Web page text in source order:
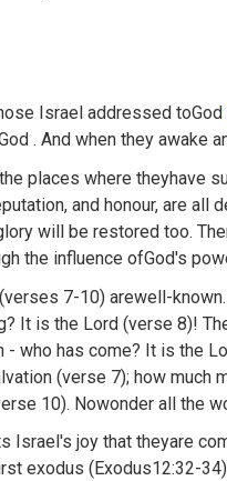
Israel addressed toGod
. And when they awake
places where theyhave
and honour, are
will be restored too.
the influence ofGod's
7-10) arewell-
It is the Lord (verse 8)!
who has come? It is the
(verse 7); how much
10). Nowonder all the
joy that theyare
exodus ( Exodus12:32-